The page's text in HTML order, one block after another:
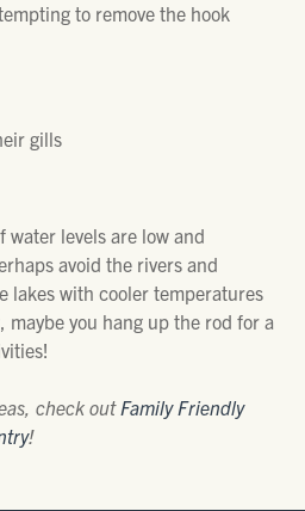
to remove the hook
gills
levels are low and
avoid the rivers and
lakes with cooler temperatures
maybe you hang up the rod for a
check out Family Friendly
!